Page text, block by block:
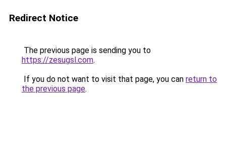
Redirect Notice
The previous page is sending you to
https://zesugsl.com.
If you do not want to visit that page, you can return to
the previous page.